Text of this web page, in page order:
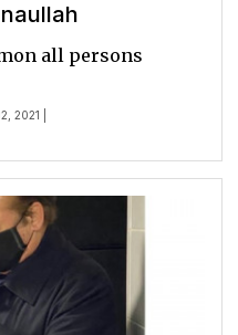
2021 |
all persons